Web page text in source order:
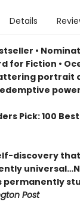
Details
•
for Fiction •
portrait
Pick: 100
discovery
universal…N
permanently
Post